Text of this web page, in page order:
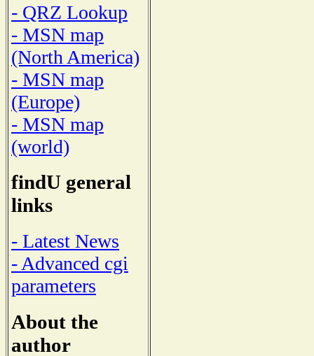
- QRZ Lookup
- MSN map
(North America)
- MSN map
(Europe)
- MSN map
(world)
findU general
links
- Latest News
- Advanced cgi
parameters
About the
author